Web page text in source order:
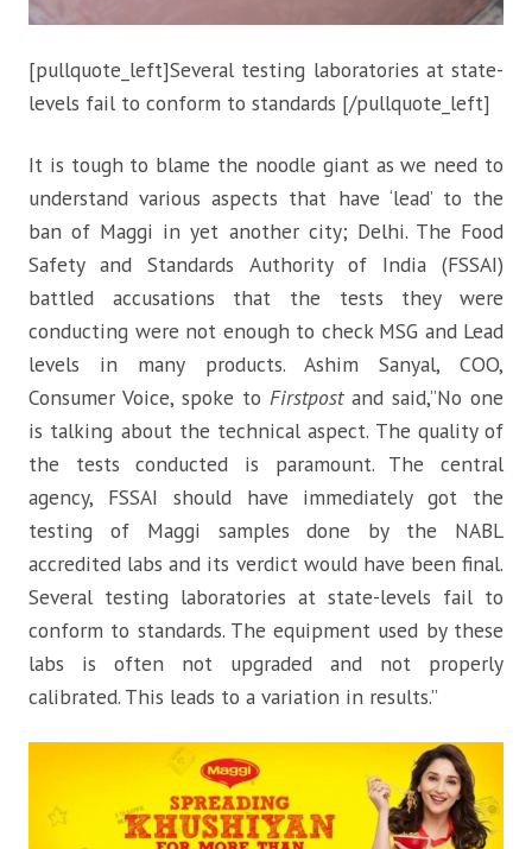
[pullquote_left]Several testing laboratories at state-
levels fail to conform to standards [/pullquote_left]
It is tough to blame the noodle giant as we need to
understand various aspects that have ‘lead’ to the
ban of Maggi in yet another city; Delhi. The Food
Safety and Standards Authority of India (FSSAI)
battled accusations that the tests they were
conducting were not enough to check MSG and Lead
levels in many products. Ashim Sanyal, COO,
Consumer Voice, spoke to Firstpostand said,”No one
is talking about the technical aspect. The quality of
the tests conducted is paramount. The central
agency, FSSAI should have immediately got the
testing of Maggi samples done by the NABL
accredited labs and its verdict would have been final.
Several testing laboratories at state-levels fail to
conform to standards. The equipment used by these
labs is often not upgraded and not properly
calibrated. This leads to a variation in results.”